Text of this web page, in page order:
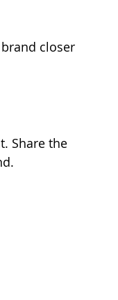
closer
Share the